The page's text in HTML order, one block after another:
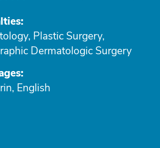
Plastic Surgery,
Dermatologic Surgery
English